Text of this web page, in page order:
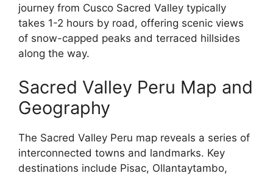
journey from Cusco Sacred Valley typically
takes 1-2 hours by road, offering scenic views
of snow-capped peaks and terraced hillsides
along the way.
Sacred Valley Peru Map and
Geography
The Sacred Valley Peru map reveals a series of
interconnected towns and landmarks. Key
destinations include Pisac, Ollantaytambo,